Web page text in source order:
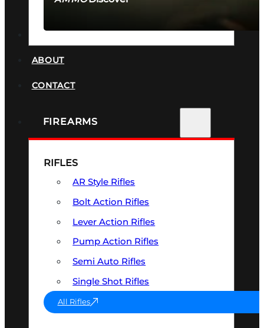
ABOUT
CONTACT
FIREARMS
RIFLES
AR Style Rifles
Bolt Action Rifles
Lever Action Rifles
Pump Action Rifles
Semi Auto Rifles
Single Shot Rifles
All Rifles